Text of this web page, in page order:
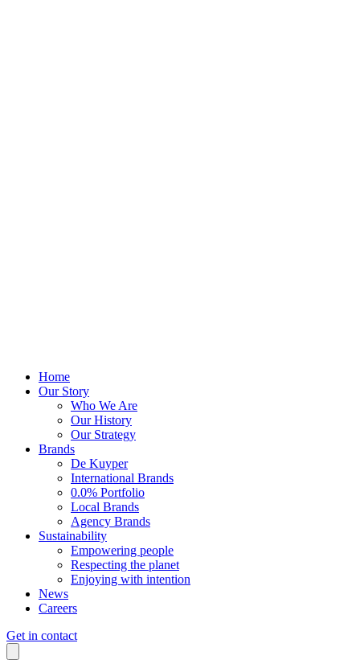
Home
Our Story
Who We Are
Our History
Our Strategy
Brands
De Kuyper
International Brands
0.0% Portfolio
Local Brands
Agency Brands
Sustainability
Empowering people
Respecting the planet
Enjoying with intention
News
Careers
Get in contact